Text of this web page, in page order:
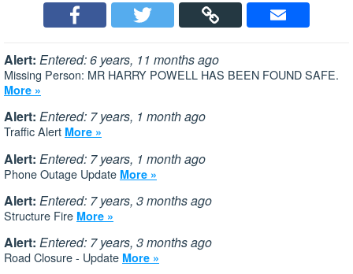
Alert: Entered: 6 years, 11 months ago
Missing Person: MR HARRY POWELL HAS BEEN FOUND SAFE.
More »
Alert: Entered: 7 years, 1 month ago
Traffic Alert More »
Alert: Entered: 7 years, 1 month ago
Phone Outage Update More »
Alert: Entered: 7 years, 3 months ago
Structure Fire More »
Alert: Entered: 7 years, 3 months ago
Road Closure - Update More »